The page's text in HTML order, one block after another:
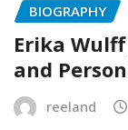
BIOGRAPHY
Erika Wulff
and
reeland